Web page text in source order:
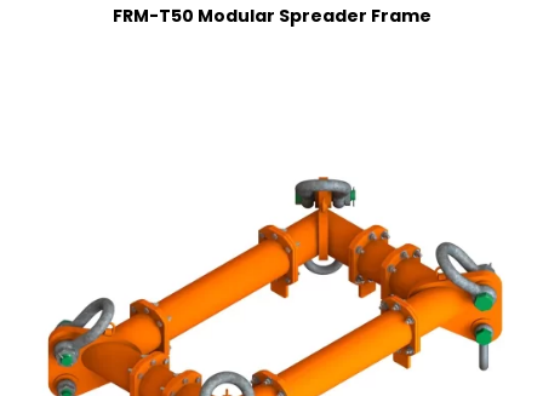
FRM-T50 Modular Spreader Frame